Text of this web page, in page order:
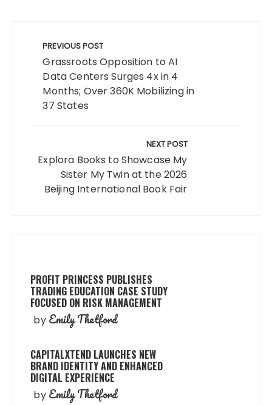
navigation
PREVIOUS POST
Grassroots Opposition to AI
Data Centers Surges 4x in 4
Months; Over 360K Mobilizing in
37 States
NEXT POST
Explora Books to Showcase My
Sister My Twin at the 2026
Beijing International Book Fair
PROFIT PRINCESS PUBLISHES
TRADING EDUCATION CASE STUDY
FOCUSED ON RISK MANAGEMENT
by Emily Thetford
CAPITALXTEND LAUNCHES NEW
BRAND IDENTITY AND ENHANCED
DIGITAL EXPERIENCE
by Emily Thetford